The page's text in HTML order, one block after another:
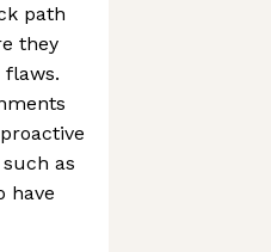
path
they
flaws.
as
have